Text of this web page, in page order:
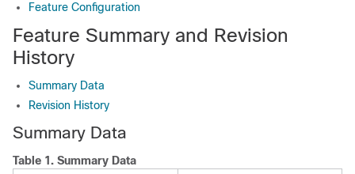
Feature Configuration
Feature Summary and Revision
History
Summary Data
Revision History
Summary Data
Table 1. Summary Data